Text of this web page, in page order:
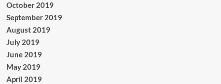
October 2019
September 2019
August 2019
July 2019
June 2019
May 2019
April 2019